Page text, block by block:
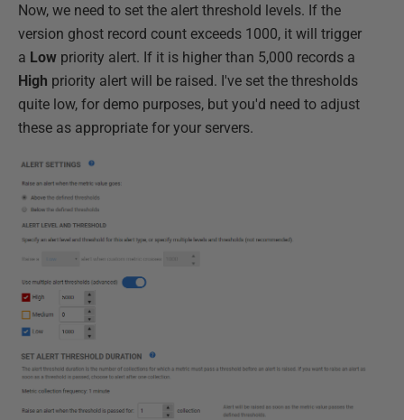
Now, we need to set the alert threshold levels. If the
version ghost record count exceeds 1000, it will trigger
a Low priority alert. If it is higher than 5,000 records a
High priority alert will be raised. I've set the thresholds
quite low, for demo purposes, but you'd need to adjust
these as appropriate for your servers.